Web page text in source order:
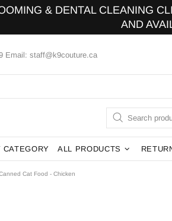
& DENTAL CLEANING
AND
Email: staff@k9couture.ca
CATEGORY ALL PRODUCTS
Cat Food - Chicken